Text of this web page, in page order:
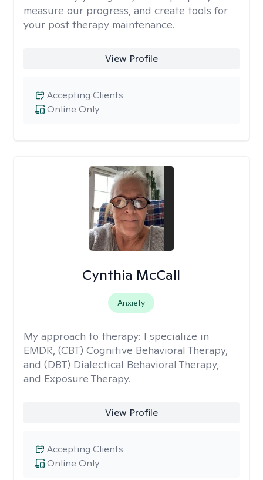
measure our progress, and create tools for
your post therapy maintenance.
View Profile
Online Only
Accepting Clients
Cynthia McCall
Anxiety
My approach to therapy: I specialize in
EMDR, (CBT) Cognitive Behavioral Therapy,
and (DBT) Dialectical Behavioral Therapy,
and Exposure Therapy.
View Profile
Online Only
Accepting Clients